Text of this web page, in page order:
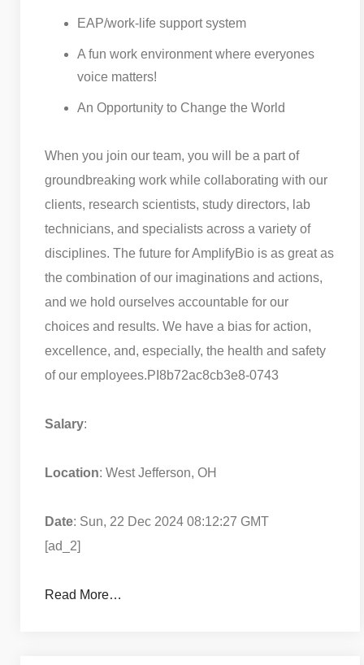
EAP/work-life support system
A fun work environment where everyones
voice matters!
An Opportunity to Change the World
When you join our team, you will be a part of
groundbreaking work while collaborating with our
clients, research scientists, study directors, lab
technicians, and specialists across a variety of
disciplines. The future for AmplifyBio is as great as
the combination of our imaginations and actions,
and we hold ourselves accountable for our
choices and results. We have a bias for action,
excellence, and, especially, the health and safety
of our employees.PI8b72ac8cb3e8-0743
Salary:
Location: West Jefferson, OH
Date: Sun, 22 Dec 2024 08:12:27 GMT
[ad_2]
Read More…